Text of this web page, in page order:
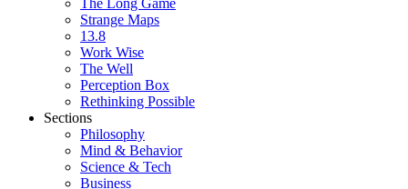
The Long Game
Strange Maps
13.8
Work Wise
The Well
Perception Box
Rethinking Possible
Sections
Philosophy
Mind & Behavior
Science & Tech
Business